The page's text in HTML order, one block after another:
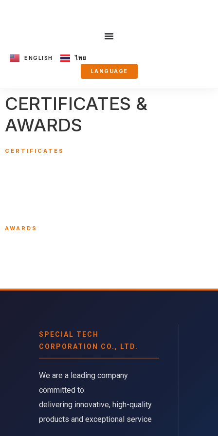
ENGLISH
ไทย
LANGUAGE
CERTIFICATES &
AWARDS
CERTIFICATES
AWARDS
SPECIAL TECH
CORPORATION CO., LTD.
We are a leading company
committed to
delivering innovative, high-quality
products and exceptional service